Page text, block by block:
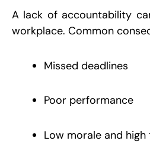
A lack of accountability
workplace. Common
Missed deadlines
Poor performance
Low morale and